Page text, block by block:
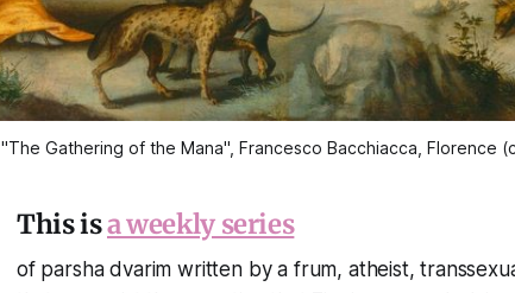
"The Gathering of the Mana", Francesco Bacchiacca, Florence
This isa weekly series
of parsha dvarim written by a frum, atheist,